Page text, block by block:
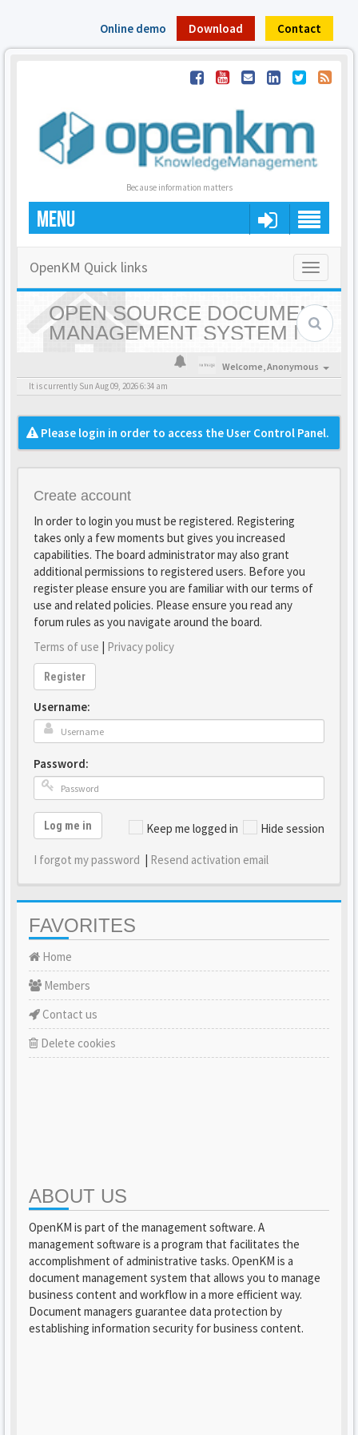
Online demo Download Contact
Because information matters
MENU
Toggle
OpenKM Quick links
OPEN SOURCE DOCUMENT
MANAGEMENT SYSTEM |
OPENKM - HOME
Welcome,Anonymous
It is currently Sun Aug 09, 2026 6:34 am
Please login in order to access the User Control Panel.
Create account
In order to login you must be registered. Registering
takes only a few moments but gives you increased
capabilities. The board administrator may also grant
additional permissions to registered users. Before you
register please ensure you are familiar with our terms of
use and related policies. Please ensure you read any
forum rules as you navigate around the board.
Terms of use | Privacy policy
Register
Username:
Password:
Keep me logged in Hide session
Log me in
I forgot my password | Resend activation email
FAVORITES
Home
Members
Contact us
Delete cookies
ABOUT US
OpenKM is part of the management software. A
management software is a program that facilitates the
accomplishment of administrative tasks. OpenKM is a
document management system that allows you to manage
business content and workflow in a more efficient way.
Document managers guarantee data protection by
establishing information security for business content.